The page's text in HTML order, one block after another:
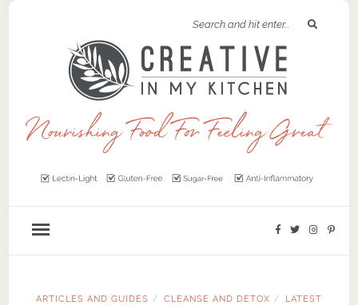
ARTICLES AND GUIDES / CLEANSE AND DETOX /
LATEST